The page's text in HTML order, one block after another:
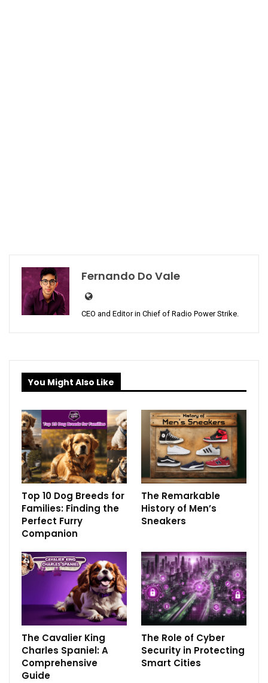
Fernando Do Vale
CEO and Editor in Chief of Radio Power Strike.
You Might Also Like
Top 10 Dog Breeds for
Families: Finding the
Perfect Furry
Companion
The Remarkable
History of Men’s
Sneakers
The Cavalier King
Charles Spaniel: A
Comprehensive
Guide
The Role of Cyber
Security in Protecting
Smart Cities